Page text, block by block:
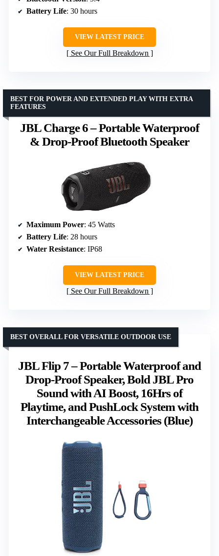
Battery Life: 30 hours
VIEW LATEST PRICE
See Our Full Breakdown
JBL Charge 6 – Portable Waterproof
& Drop-Proof Bluetooth Speaker
BEST FOR POWER AND EXTENDED PLAY WITH EXTRA
FEATURES
Maximum Power: 45 Watts
Battery Life: 28 hours
Water Resistance: IP68
VIEW LATEST PRICE
See Our Full Breakdown
JBL Flip 7 – Portable Waterproof and
Drop-Proof Speaker, Bold JBL Pro
Sound with AI Boost, 16Hrs of
Playtime, and PushLock System with
Interchangeable Accessories (Blue)
BEST OVERALL FOR VERSATILE OUTDOOR USE